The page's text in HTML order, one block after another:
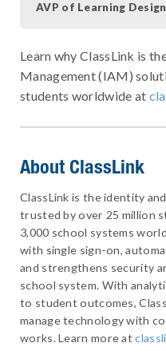
AVP of Learning
Learn why ClassLink is
Management (IAM)
students worldwide at
About ClassLink
ClassLink is the identity
trusted by over 25 million
3,000 school systems
with single sign-on,
and strengthens security
school system. With
to student outcomes,
manage technology with
works. Learn more at